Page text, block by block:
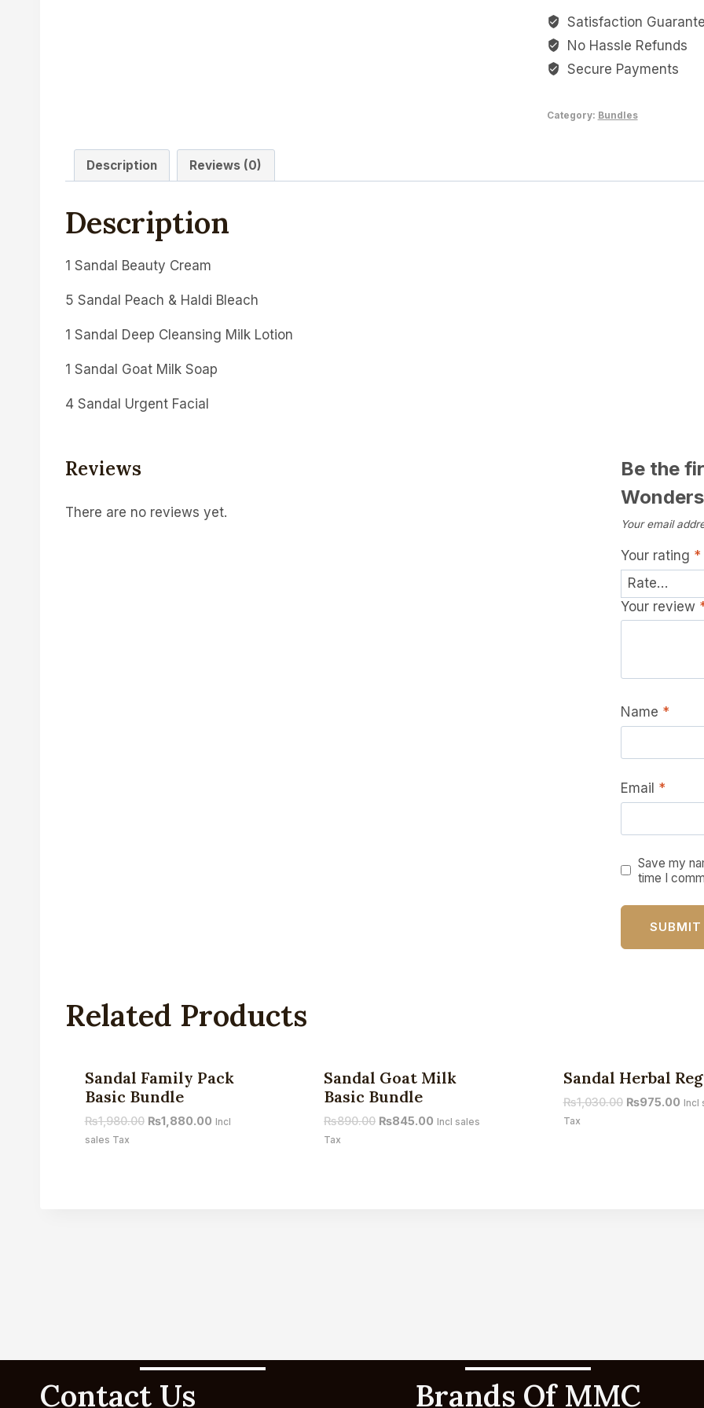
Wonders
quantity
Satisfaction
No Hassle Refunds
Secure Payments
Category: Bundles
Description Reviews (0)
Description
1 Sandal Beauty Cream
5 Sandal Peach & Haldi Bleach
1 Sandal Deep Cleansing Milk Lotion
1 Sandal Goat Milk Soap
4 Sandal Urgent Facial
Reviews
There are no reviews yet.
Be the
Your email
Your rating *
Your review
Name *
Email *
Save my
time I
Related Products
Sandal Family Pack
Basic Bundle
₨1,980.00 ₨1,880.00 Incl
sales Tax
Sandal Goat Milk
Basic Bundle
₨890.00 ₨845.00 Incl sales
Tax
Sandal Herbal
₨1,030.00 ₨975.00 Incl
Tax
Contact Us Brands Of MMC